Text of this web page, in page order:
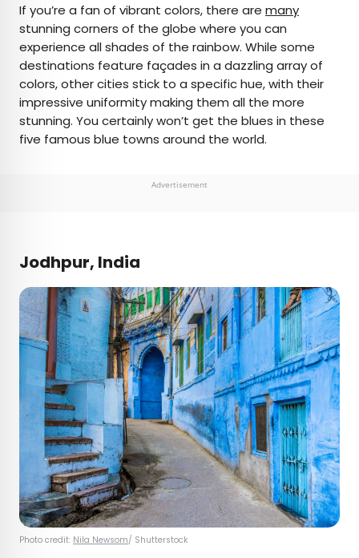
AUTHOR
Daily Passport Team
Daily Passport writers have been seen in
Insider. They're passionate about uncovering
If you’re a fan of vibrant colors, there are many
stunning corners of the globe where you can
experience all shades of the rainbow. While some
destinations feature façades in a dazzling array of
colors, other cities stick to a specific hue, with their
impressive uniformity making them all the more
stunning. You certainly won’t get the blues in these
five famous blue towns around the world.
Advertisement
Jodhpur, India
Photo credit: Nila Newsom/ Shutterstock